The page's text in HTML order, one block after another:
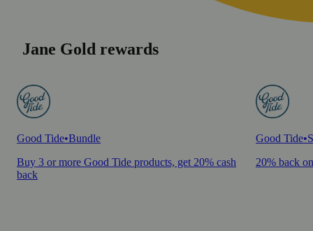
Jane Gold rewards
Good Tide•Bundle
Buy 3 or more Good Tide products, get 20% cash
back
Good Tide•
20% back